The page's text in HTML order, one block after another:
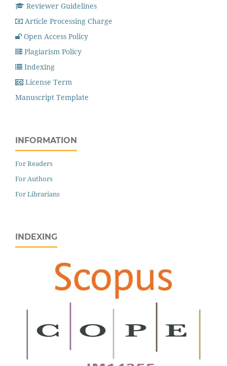
Reviewer Guidelines
Article Processing Charge
Open Access Policy
Plagiarism Policy
Indexing
License Term
Manuscript Template
INFORMATION
For Readers
For Authors
For Librarians
INDEXING